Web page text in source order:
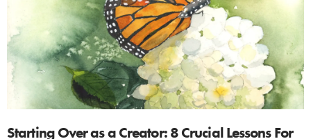
Starting Over as a Creator: 8 Crucial Lessons For